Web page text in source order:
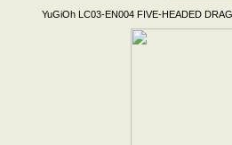
YuGiOh LC03-EN004 FIVE-HEADED